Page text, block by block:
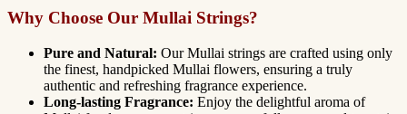
Why Choose Our Mullai Strings?
Pure and Natural: Our Mullai strings are crafted using only
the finest, handpicked Mullai flowers, ensuring a truly
authentic and refreshing fragrance experience.
Long-lasting Fragrance: Enjoy the delightful aroma of